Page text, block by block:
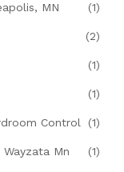
MN (1)
(2)
(1)
(1)
Control (1)
Mn (1)